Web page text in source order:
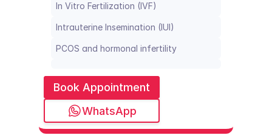
In Vitro Fertilization (IVF)
Intrauterine Insemination (IUI)
PCOS and hormonal infertility
Book Appointment
WhatsApp